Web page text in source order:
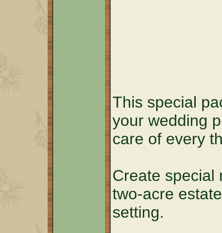
This special
your wedding
care of every
Create special
two-acre
setting.